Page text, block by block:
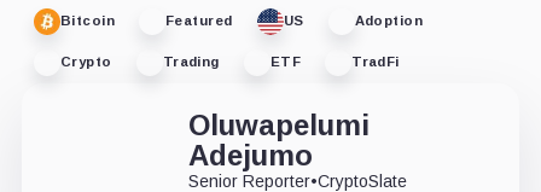
Bitcoin Featured US Adoption
Crypto Trading ETF TradFi
Oluwapelumi
Adejumo
Senior Reporter•CryptoSlate